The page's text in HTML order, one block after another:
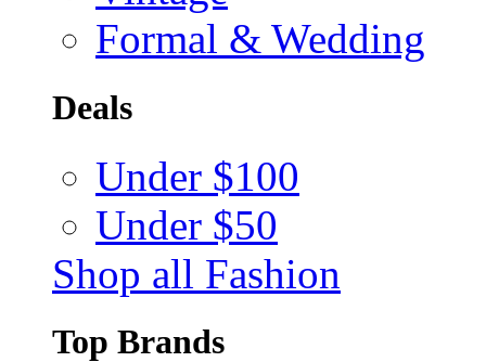
Formal & Wedding
Deals
Under $100
Under $50
Shop all Fashion
Top Brands